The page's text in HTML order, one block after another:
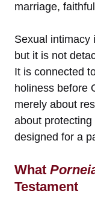
marriage,
Sexual intimacy
but it is not
It is connected
holiness before
merely about
about
designed for a
What
Testament